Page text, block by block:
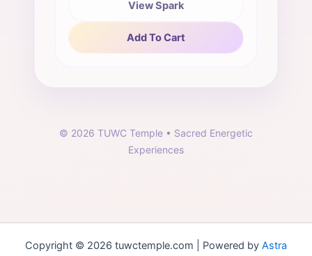
View Spark
Add To Cart
© 2026 TUWC Temple • Sacred Energetic
Experiences
Copyright © 2026 tuwctemple.com | Powered by Astra